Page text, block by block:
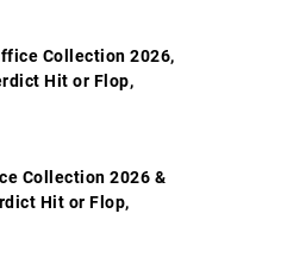
Collection 2026,
Hit or Flop,
Collection 2026 &
Hit or Flop,